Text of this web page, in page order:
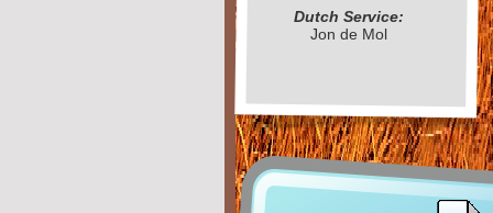
Dutch Service:
Jon de Mol